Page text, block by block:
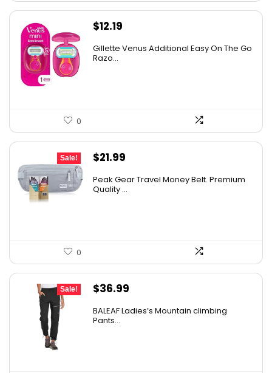
$12.19
Gillette Venus Additional Easy On The Go
Razo...
0
Sale!
Original
was:
$21.99
is:
Peak Gear Travel Money Belt. Premium
Quality ...
0
Sale!
Original
was:
$36.99
BALEAF Ladies’s Mountain climbing
Pants...